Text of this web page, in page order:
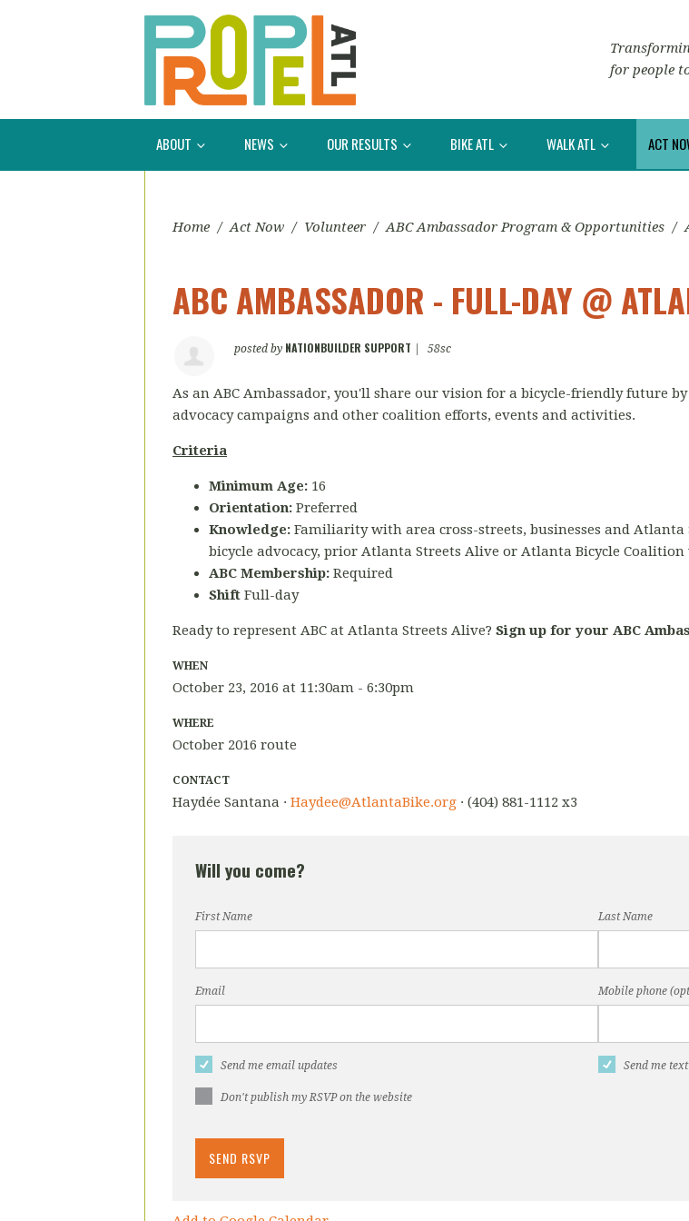
for people
ABOUT NEWS OUR RESULTS BIKE ATL WALK ATL ACT
Home / Act Now / Volunteer / ABC Ambassador Program & Opportunities /
ABC AMBASSADOR - FULL-DAY @
posted by NATIONBUILDER SUPPORT 58sc
As an ABC Ambassador, you'll share our vision for a bicycle-friendly future
advocacy campaigns and other coalition efforts, events and activities.
Criteria
Minimum Age: 16
Orientation: Preferred
Knowledge: Familiarity with area cross-streets, businesses and
bicycle advocacy, prior Atlanta Streets Alive or Atlanta Bicycle
ABC Membership: Required
Shift Full-day
Ready to represent ABC at Atlanta Streets Alive? Sign up for your ABC
WHEN
October 23, 2016 at 11:30am - 6:30pm
WHERE
October 2016 route
CONTACT
Haydée Santana · Haydee@AtlantaBike.org · (404) 881-1112 x3
Will you come?
First Name Last Name
Email Mobile phone
Send me email updates Send me
Don't publish my RSVP on the website